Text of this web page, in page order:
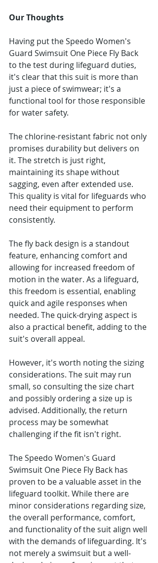
Our Thoughts
Having put the Speedo Women's
Guard Swimsuit One Piece Fly Back
to the test during lifeguard duties,
it's clear that this suit is more than
just a piece of swimwear; it's a
functional tool for those responsible
for water safety.
The chlorine-resistant fabric not only
promises durability but delivers on
it. The stretch is just right,
maintaining its shape without
sagging, even after extended use.
This quality is vital for lifeguards who
need their equipment to perform
consistently.
The fly back design is a standout
feature, enhancing comfort and
allowing for increased freedom of
motion in the water. As a lifeguard,
this freedom is essential, enabling
quick and agile responses when
needed. The quick-drying aspect is
also a practical benefit, adding to the
suit's overall appeal.
However, it's worth noting the sizing
considerations. The suit may run
small, so consulting the size chart
and possibly ordering a size up is
advised. Additionally, the return
process may be somewhat
challenging if the fit isn't right.
The Speedo Women's Guard
Swimsuit One Piece Fly Back has
proven to be a valuable asset in the
lifeguard toolkit. While there are
minor considerations regarding size,
the overall performance, comfort,
and functionality of the suit align well
with the demands of lifeguarding. It's
not merely a swimsuit but a well-